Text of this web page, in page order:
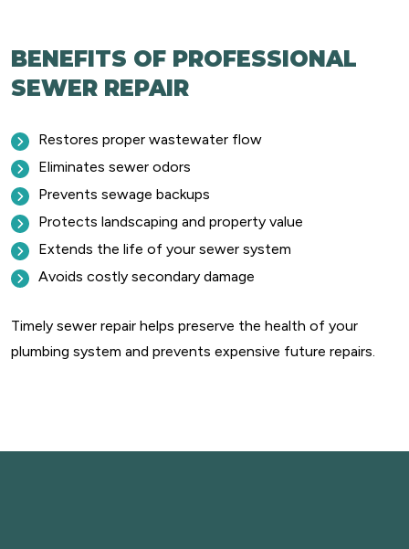
BENEFITS OF PROFESSIONAL
SEWER REPAIR
Restores proper wastewater flow
Eliminates sewer odors
Prevents sewage backups
Protects landscaping and property value
Extends the life of your sewer system
Avoids costly secondary damage
Timely sewer repair helps preserve the health of your
plumbing system and prevents expensive future repairs.